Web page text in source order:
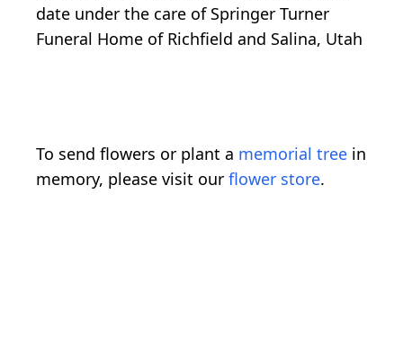
date under the care of Springer Turner
Funeral Home of Richfield and Salina, Utah
To send flowers or plant a memorial tree in
memory, please visit our flower store.